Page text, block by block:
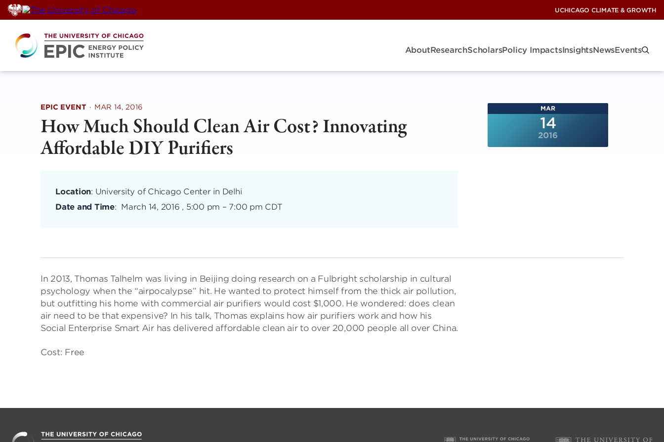
Skip
to
content
UCHICAGO CLIMATE & GROWTH
AboutResearchScholarsPolicy ImpactsInsightsNewsEvents
EPIC EVENT · MAR 14, 2016
How Much Should Clean Air Cost? Innovating
Affordable DIY Purifiers
Location: University of Chicago Center in Delhi
Date and Time: March 14, 2016 , 5:00 pm – 7:00 pm CDT
MAR
14
2016
In 2013, Thomas Talhelm was living in Beijing doing research on a Fulbright scholarship in cultural
psychology when the “airpocalypse” hit. He wanted to protect himself from the thick air pollution,
but outfitting his home with commercial air purifiers would cost $1,000. He wondered: does clean
air need to be that expensive? In his talk, Thomas explains how air purifiers work and how his
Social Enterprise Smart Air has delivered affordable clean air to over 20,000 people all over China.
Cost: Free